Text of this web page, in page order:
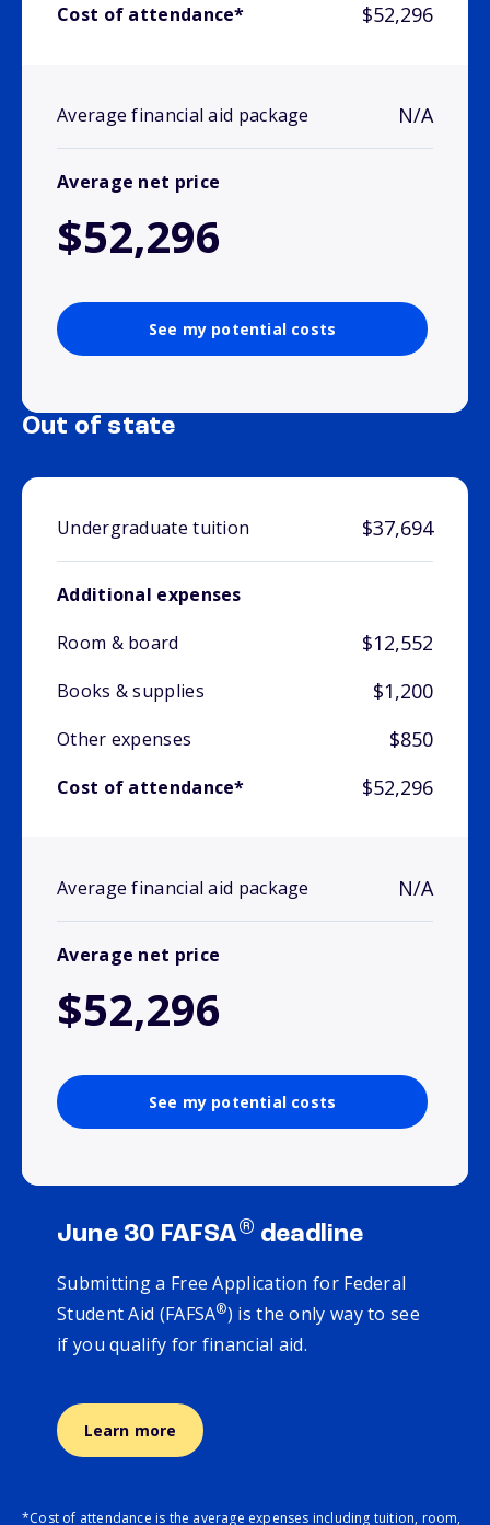
Cost of attendance* $52,296
Average financial aid package N/A
Average net price
$52,296
See my potential costs
Out of state
Undergraduate tuition $37,694
Additional expenses
Room & board
$12,552
Books & supplies $1,200
Other expenses $850
Cost of attendance* $52,296
Average financial aid package N/A
Average net price
$52,296
See my potential costs
June 30 FAFSA® deadline
Submitting a Free Application for Federal
Student Aid (FAFSA®) is the only way to see
if you qualify for financial aid.
Learn more
*Cost of attendance is the average expenses including tuition, room,